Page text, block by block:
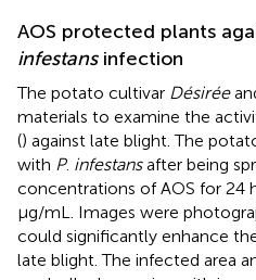
AOS protected plants
infestansinfection
The potato cultivar Désirée
materials to examine the
() against late blight. The
with P. infestansafter being
concentrations of AOS for 24
μg/mL. Images were
could significantly enhance
late blight. The infected area